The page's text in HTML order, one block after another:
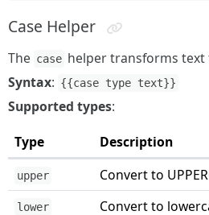
Case Helper
The case helper transforms text
Syntax: {{case type text}}
Supported types:
Type
Description
upper Convert to
lower Convert to